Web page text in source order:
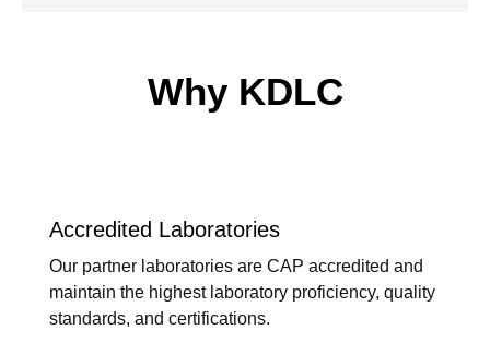
Why KDLC
Accredited Laboratories
Our partner laboratories are CAP accredited and
maintain the highest laboratory proficiency, quality
standards, and certifications.